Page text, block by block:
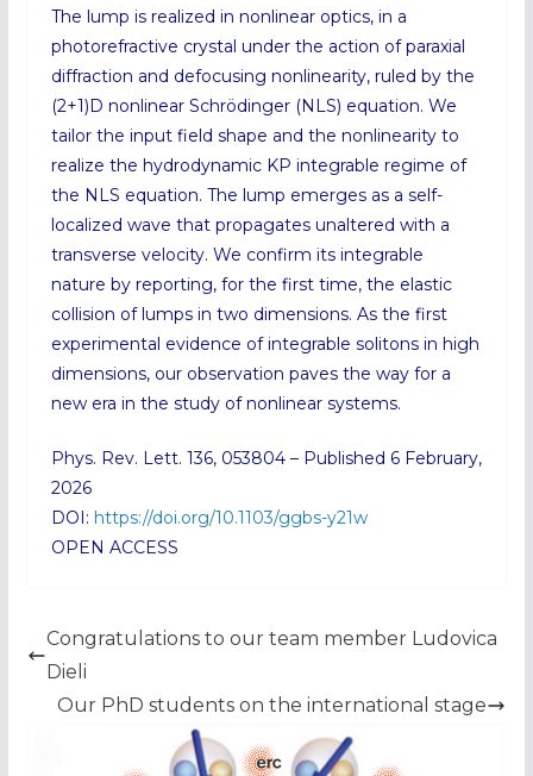
The lump is realized in nonlinear optics, in a
photorefractive crystal under the action of paraxial
diffraction and defocusing nonlinearity, ruled by the
(2+1)⁢D nonlinear Schrödinger (NLS) equation. We
tailor the input field shape and the nonlinearity to
realize the hydrodynamic KP integrable regime of
the NLS equation. The lump emerges as a self-
localized wave that propagates unaltered with a
transverse velocity. We confirm its integrable
nature by reporting, for the first time, the elastic
collision of lumps in two dimensions. As the first
experimental evidence of integrable solitons in high
dimensions, our observation paves the way for a
new era in the study of nonlinear systems.
Phys. Rev. Lett. 136, 053804 – Published 6 February,
2026
DOI: https://doi.org/10.1103/ggbs-y21w
OPEN ACCESS
Congratulations to our team member Ludovica
Dieli
Our PhD students on the international stage